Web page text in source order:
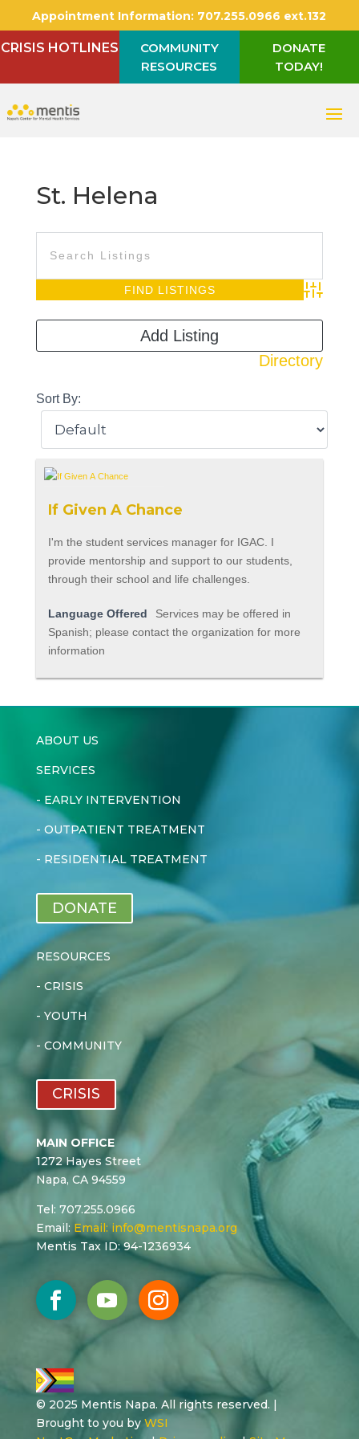
Appointment Information: 707.255.0966 ext.132
CRISIS HOTLINES
COMMUNITY
RESOURCES
DONATE
TODAY!
St. Helena
Advanced
Directory
Add Listing
Sort By:
If Given A Chance
I'm the student services manager for IGAC. I
provide mentorship and support to our students,
through their school and life challenges.
Language Offered
Services may be offered in
Spanish; please contact the organization for more
information
ABOUT US
SERVICES
- EARLY INTERVENTION
- OUTPATIENT TREATMENT
- RESIDENTIAL TREATMENT
DONATE
RESOURCES
- CRISIS
- YOUTH
- COMMUNITY
CRISIS
MAIN OFFICE
1272 Hayes Street
Napa, CA 94559
Tel: 707.255.0966
Email: Email: info@mentisnapa.org
Mentis Tax ID: 94-1236934
© 2025 Mentis Napa. All rights reserved. |
Brought to you by WSI